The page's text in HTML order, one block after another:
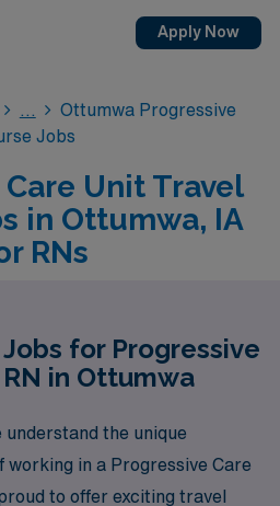
Apply Now
Ottumwa Progressive
Jobs
Unit Travel
in Ottumwa, IA
RNs
for Progressive
in Ottumwa
the unique
working in a Progressive Care
to offer exciting travel